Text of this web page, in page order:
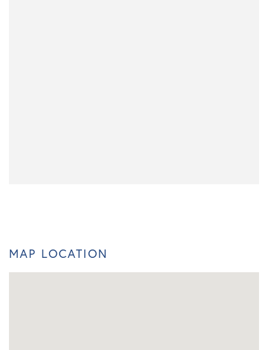
MAP LOCATION